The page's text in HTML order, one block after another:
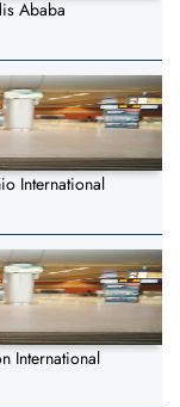
Ababa
International
International